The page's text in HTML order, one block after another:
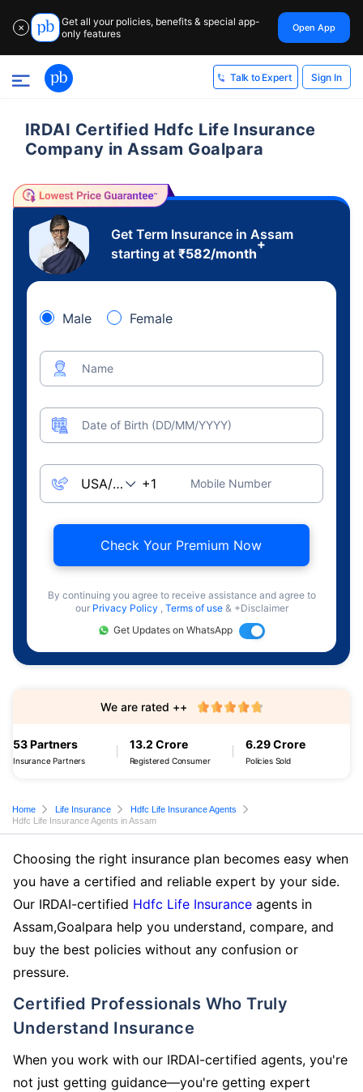
✕
Get all your policies, benefits & special app-
only features
Open App
Talk to Expert Sign In
IRDAI Certified Hdfc Life Insurance
Company in Assam Goalpara
Get Term Insurance in Assam
starting at ₹582/month
+
Male Female
Name
Date of Birth (DD/MM/YYYY)
Mobile Number
Check Your Premium Now
By continuing you agree to receive assistance and agree to
our Privacy Policy , Terms of use & +Disclaimer
Get Updates on WhatsApp
53 Partners
Insurance Partners
13.2 Crore
Registered Consumer
6.29 Crore
Policies Sold
We are rated ++
Home Life Insurance
Hdfc Life Insurance Agents
Hdfc Life Insurance Agents in Assam
Choosing the right insurance plan becomes easy when
you have a certified and reliable expert by your side.
Our IRDAI-certified Hdfc Life Insurance agents in
Assam,Goalpara help you understand, compare, and
buy the best policies without any confusion or
pressure.
Certified Professionals Who Truly
Understand Insurance
When you work with our IRDAI-certified agents, you're
not just getting guidance—you're getting expert